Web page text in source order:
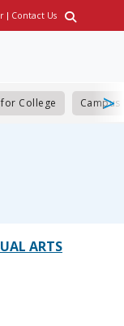
Contact Us
for College Campus
ARTS